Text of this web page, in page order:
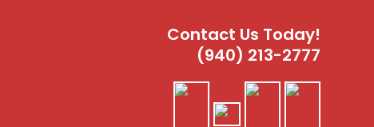
Contact Us Today!
(940) 213-2777